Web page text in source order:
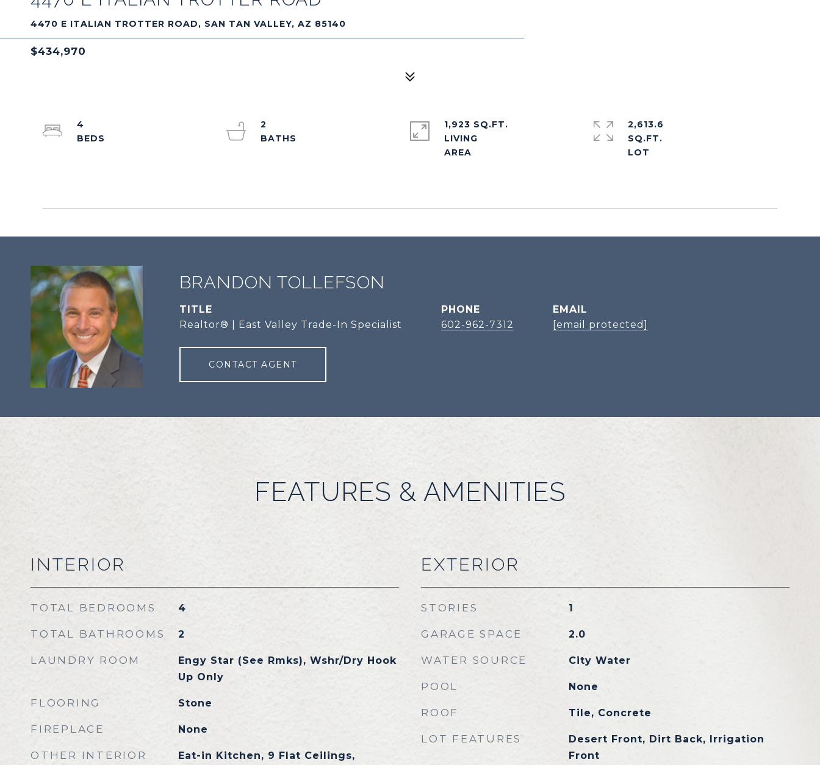
4470 E ITALIAN TROTTER ROAD, SAN TAN VALLEY, AZ 85140
$434,970
4
2
1,923 SQ.FT.
LIVING
2,613.6
SQ.FT.
BRANDON TOLLEFSON
TITLE
Realtor® | East Valley Trade-In Specialist
PHONE
602-962-7312
EMAIL
[email protected]
CONTACT AGENT
FEATURES & AMENITIES
INTERIOR
TOTAL BEDROOMS 4
TOTAL BATHROOMS 2
LAUNDRY ROOM
Engy Star (See Rmks), Wshr/Dry Hook
Up Only
FLOORING Stone
FIREPLACE None
OTHER INTERIOR
Eat-in Kitchen, 9 Flat Ceilings,
EXTERIOR
STORIES 1
GARAGE SPACE 2.0
WATER SOURCE City Water
POOL None
ROOF Tile, Concrete
LOT FEATURES
Desert Front, Dirt Back, Irrigation
Front